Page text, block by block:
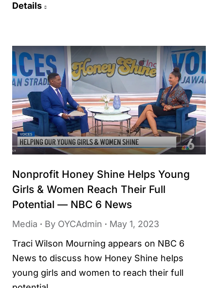
Details
Nonprofit Honey Shine Helps Young
Girls & Women Reach Their Full
Potential — NBC 6 News
Media By OYCAdmin
May 1, 2023
Traci Wilson Mourning appears on NBC 6
News to discuss how Honey Shine helps
young girls and women to reach their full